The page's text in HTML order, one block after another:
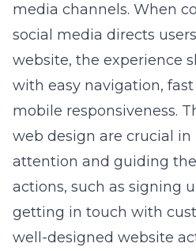
media channels. When
social media directs
website, the experience
with easy navigation,
mobile responsiveness.
web design are crucial in
attention and guiding
actions, such as signing
getting in touch with
well-designed website